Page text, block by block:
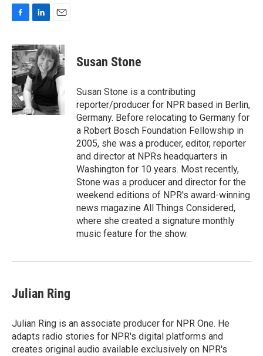
c
e
b
o
o
k
n
k
e
d
I
n
a
i
l
Susan Stone
Susan Stone is a contributing
reporter/producer for NPR based in Berlin,
Germany. Before relocating to Germany for
a Robert Bosch Foundation Fellowship in
2005, she was a producer, editor, reporter
and director at NPRs headquarters in
Washington for 10 years. Most recently,
Stone was a producer and director for the
weekend editions of NPR's award-winning
news magazine All Things Considered,
where she created a signature monthly
music feature for the show.
Julian Ring
Julian Ring is an associate producer for NPR One. He
adapts radio stories for NPR's digital platforms and
creates original audio available exclusively on NPR's